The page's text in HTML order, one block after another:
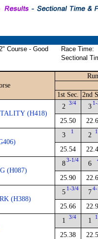
Course - Good
Race Time:
Sectional
1st Sec. 2nd
(H418)
2 3/4
25.50
3
3 1
25.54
2
(H087)
83-1/4
25.90
6
(H388)
5 1-3/4
25.66
7
1 3/4
25.38
1